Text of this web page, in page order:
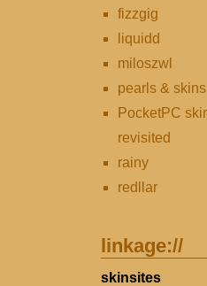
fizzgig
liquidd
miloszwl
pearls & skins
PocketPC
revisited
rainy
redllar
linkage://
skinsites